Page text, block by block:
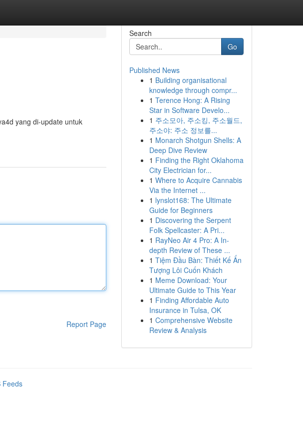
yang di-update untuk
Report Page
Search
Go
Published News
1 Building organisational
knowledge through compr...
1 Terence Hong: A Rising
Star in Software Develo...
1 주소모아, 주소킹, 주소월드,
주소야: 주소 정보를...
1 Monarch Shotgun Shells: A
Deep Dive Review
1 Finding the Right Oklahoma
City Electrician for...
1 Where to Acquire Cannabis
Via the Internet ...
1 lynslot168: The Ultimate
Guide for Beginners
1 Discovering the Serpent
Folk Spellcaster: A Pri...
1 RayNeo Air 4 Pro: A In-
depth Review of These ...
1 Tiệm Đầu Bàn: Thiết Kế Ấn
Tượng Lôi Cuốn Khách
1 Meme Download: Your
Ultimate Guide to This Year
1 Finding Affordable Auto
Insurance in Tulsa, OK
1 Comprehensive Website
Review & Analysis
Feeds